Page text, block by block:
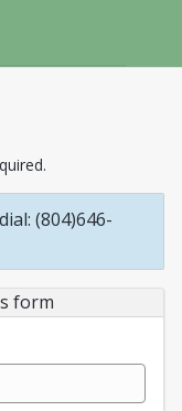
(804)646-
form